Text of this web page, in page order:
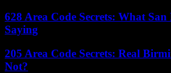
628 Area Code Secrets: What San
Saying
205 Area Code Secrets: Real
Not?